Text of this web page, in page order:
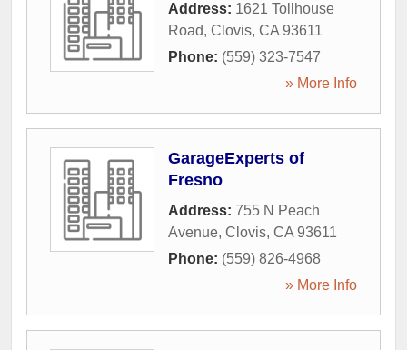
Address: 1621 Tollhouse
Road, Clovis, CA 93611
Phone: (559) 323-7547
» More Info
GarageExperts of
Fresno
Address: 755 N Peach
Avenue, Clovis, CA 93611
Phone: (559) 826-4968
» More Info